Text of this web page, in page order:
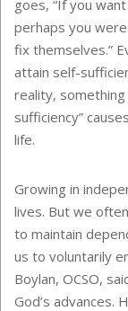
goes, “If you
perhaps you
fix themselves.”
attain self-
reality,
sufficiency”
life.
Growing in
lives. But we
to maintain
us to voluntarily
Boylan, OCSO,
God’s advances.